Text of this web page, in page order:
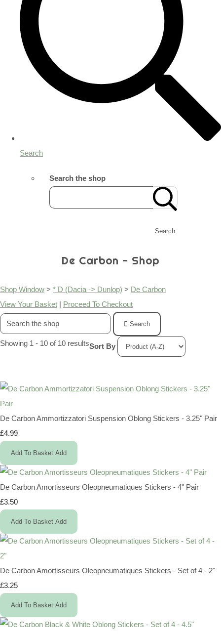
Search
Search the shop
Search
De Carbon - Shop
Shop Window > * D (Dacia -> Dunlop) > De Carbon
View Your Basket | Proceed To Checkout
Search
Showing 1 - 10 of 10 resultsSort By
De Carbon Ammortizzatori Suspension Oblong Stickers - 3.25" Pair
£4.99
Add To Basket Add
De Carbon Amortisseurs Oleopneumatiques Stickers - 4" Pair
£3.50
Add To Basket Add
De Carbon Amortisseurs Oleopneumatiques Stickers - Set of 4 - 2"
£3.25
Add To Basket Add